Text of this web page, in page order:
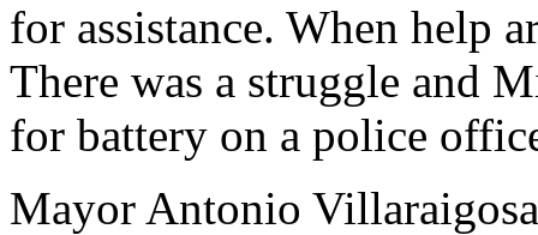
for assistance. When help
There was a struggle and
for battery on a police
Mayor Antonio